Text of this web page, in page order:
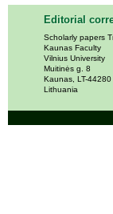
Editorial
Scholarly papers
Kaunas Faculty
Vilnius University
Muitinės g. 8
Kaunas, LT-44280
Lithuania